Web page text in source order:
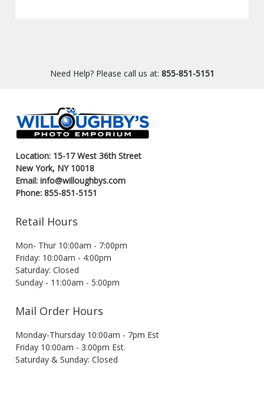
Need Help? Please call us at: 855-851-5151
Location: 15-17 West 36th Street
New York, NY 10018
Email: info@willoughbys.com
Phone: 855-851-5151
Retail Hours
Mon- Thur 10:00am - 7:00pm
Friday: 10:00am - 4:00pm
Saturday: Closed
Sunday - 11:00am - 5:00pm
Mail Order Hours
Monday-Thursday 10:00am - 7pm Est
Friday 10:00am - 3:00pm Est.
Saturday & Sunday: Closed